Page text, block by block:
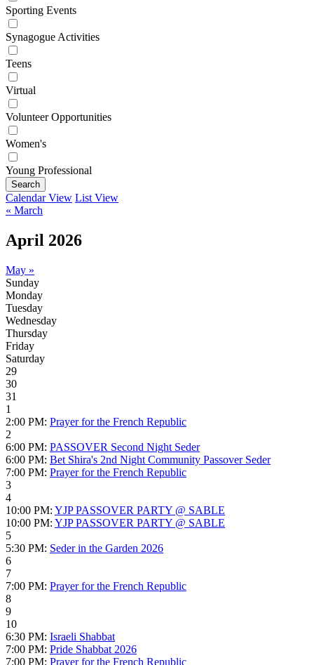
Sporting Events
Synagogue Activities
Teens
Virtual
Volunteer Opportunities
Women's
Young Professional
Search
Calendar View List View
« March
April 2026
May »
Sunday
Monday
Tuesday
Wednesday
Thursday
Friday
Saturday
29
30
31
1
2:00 PM: Prayer for the French Republic
2
6:00 PM: PASSOVER Second Night Seder
6:00 PM: Bet Shira's 2nd Night Community Passover Seder
7:00 PM: Prayer for the French Republic
3
4
10:00 PM: YJP PASSOVER PARTY @ SABLE
10:00 PM: YJP PASSOVER PARTY @ SABLE
5
5:30 PM: Seder in the Garden 2026
6
7
7:00 PM: Prayer for the French Republic
8
9
10
6:30 PM: Israeli Shabbat
7:00 PM: Pride Shabbat 2026
7:00 PM: Prayer for the French Republic